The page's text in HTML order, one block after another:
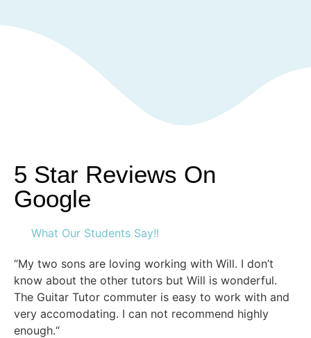
5 Star Reviews On
Google
What Our Students Say!!
“My two sons are loving working with Will. I don’t
know about the other tutors but Will is wonderful.
The Guitar Tutor commuter is easy to work with and
very accomodating. I can not recommend highly
enough.“